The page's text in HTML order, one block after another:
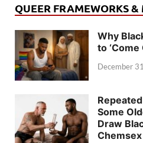
QUEER FRAMEWORKS &
Why
to ‘Come
December
Some
Draw
Chemsex